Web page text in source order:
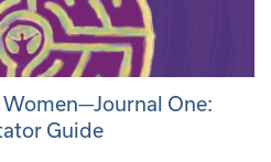
One:
Guide